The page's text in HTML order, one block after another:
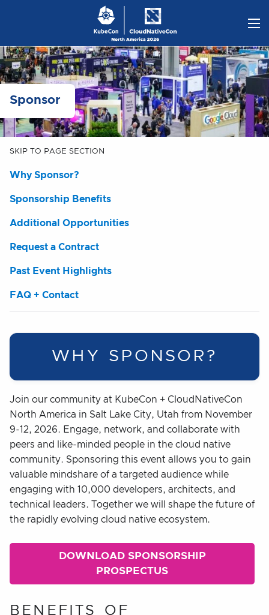
Sponsor
SKIP TO PAGE SECTION
Why Sponsor?
Sponsorship Benefits
Additional Opportunities
Request a Contract
Past Event Highlights
FAQ + Contact
WHY SPONSOR?
Join our community at KubeCon + CloudNativeCon
North America in Salt Lake City, Utah from November
9-12, 2026. Engage, network, and collaborate with
peers and like-minded people in the cloud native
community. Sponsoring this event allows you to gain
valuable mindshare of a targeted audience while
engaging with 10,000 developers, architects, and
technical leaders. Together we will shape the future of
the rapidly evolving cloud native ecosystem.
DOWNLOAD SPONSORSHIP
PROSPECTUS
BENEFITS OF